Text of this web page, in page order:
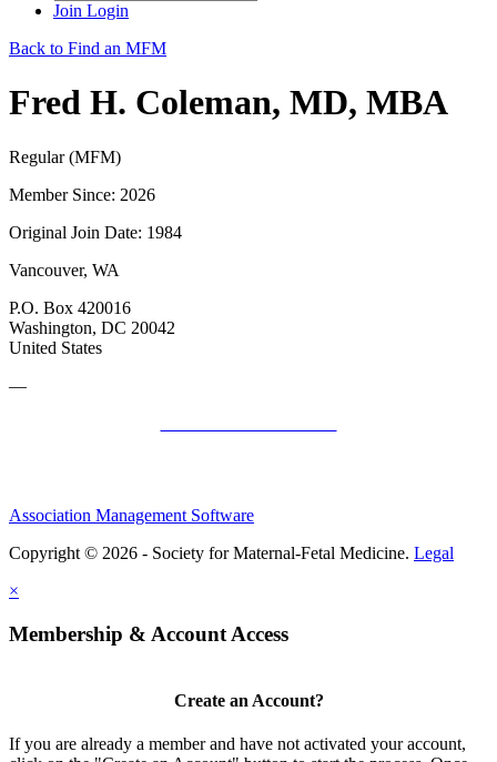
Join Login
Back to Find an MFM
Fred H. Coleman, MD, MBA
Regular (MFM)
Member Since: 2026
Original Join Date: 1984
Vancouver, WA
P.O. Box 420016
Washington, DC 20042
United States
—
Association Management Software
Copyright © 2026 - Society for Maternal-Fetal Medicine. Legal
×
Membership & Account Access
Create an Account?
If you are already a member and have not activated your account,